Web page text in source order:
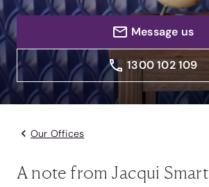
Message us
1300 102 109
Our Offices
A note from Jacqui Smart